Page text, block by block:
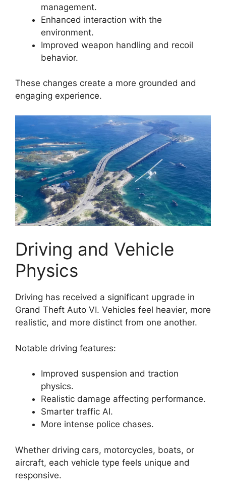
management.
Enhanced interaction with the
environment.
Improved weapon handling and recoil
behavior.
These changes create a more grounded and
engaging experience.
Driving and Vehicle
Physics
Driving has received a significant upgrade in
Grand Theft Auto VI. Vehicles feel heavier, more
realistic, and more distinct from one another.
Notable driving features:
Improved suspension and traction
physics.
Realistic damage affecting performance.
Smarter traffic AI.
More intense police chases.
Whether driving cars, motorcycles, boats, or
aircraft, each vehicle type feels unique and
responsive.